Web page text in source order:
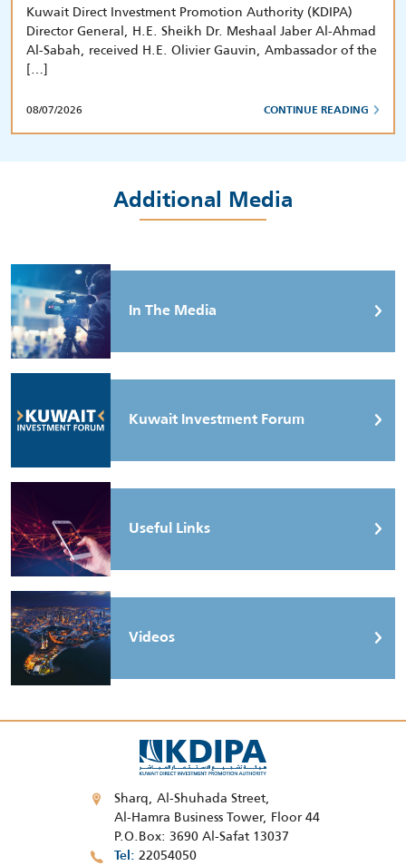
Kuwait Direct Investment Promotion Authority (KDIPA)
Director General, H.E. Sheikh Dr. Meshaal Jaber Al-Ahmad
Al-Sabah, received H.E. Olivier Gauvin, Ambassador of the
[…]
08/07/2026 CONTINUE READING
Additional Media
In The Media
Kuwait Investment Forum
Useful Links
Videos
Sharq, Al-Shuhada Street,
Al-Hamra Business Tower, Floor 44
P.O.Box: 3690 Al-Safat 13037
Tel 22054050